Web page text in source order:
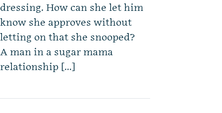
dressing. How can she let him
know she approves without
letting on that she snooped?
A man in a sugar mama
relationship […]